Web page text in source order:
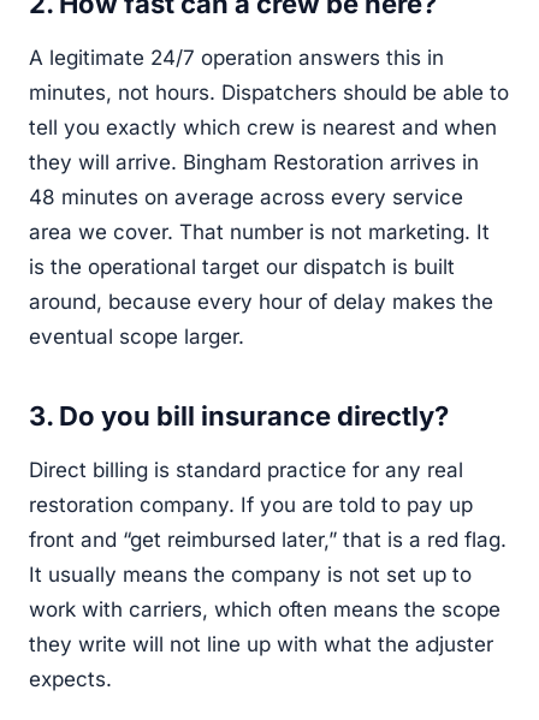
A legitimate 24/7 operation answers this in
minutes, not hours. Dispatchers should be able to
tell you exactly which crew is nearest and when
they will arrive. Bingham Restoration arrives in
48 minutes on average across every service
area we cover. That number is not marketing. It
is the operational target our dispatch is built
around, because every hour of delay makes the
eventual scope larger.
3. Do you bill insurance directly?
Direct billing is standard practice for any real
restoration company. If you are told to pay up
front and “get reimbursed later,” that is a red flag.
It usually means the company is not set up to
work with carriers, which often means the scope
they write will not line up with what the adjuster
expects.